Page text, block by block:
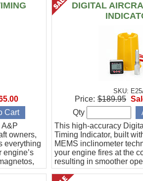
A&P
owners,
everything
engine’s
DIGITAL
SKU:
This high-accuracy
Timing Indicator, built
MEMS inclinometer
your engine fires at the
resulting in smoother
efficiency, and peace of
Price: $189.95
Qty